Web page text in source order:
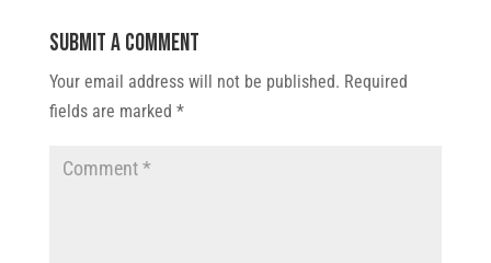
Submit a Comment
Your email address will not be published. Required
fields are marked *